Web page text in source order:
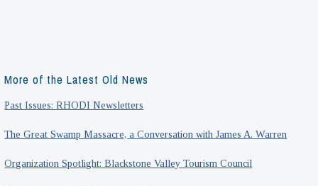
More of the Latest Old News
Past Issues: RHODI Newsletters
The Great Swamp Massacre, a Conversation with James A. Warren
Organization Spotlight: Blackstone Valley Tourism Council